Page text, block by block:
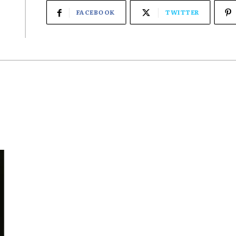
FACEBOOK TWITTER